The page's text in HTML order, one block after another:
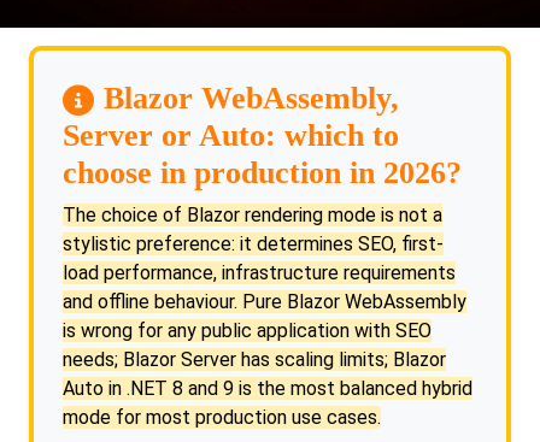
Blazor WebAssembly,
Server or Auto: which to
choose in production in 2026?
The choice of Blazor rendering mode is not a
stylistic preference: it determines SEO, first-
load performance, infrastructure requirements
and offline behaviour. Pure Blazor WebAssembly
is wrong for any public application with SEO
needs; Blazor Server has scaling limits; Blazor
Auto in .NET 8 and 9 is the most balanced hybrid
mode for most production use cases.